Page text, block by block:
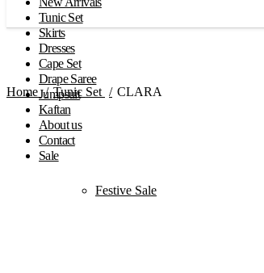
Tunic Set
Skirts
Dresses
Cape Set
Drape Saree
Jumpsuit
Kaftan
About us
Contact
Sale
Festive Sale
Home Tunic Set CLARA